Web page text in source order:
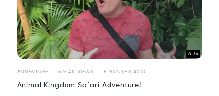
6:36
ADVENTURE 525.4K VIEWS 5 MONTHS AGO
Animal Kingdom Safari Adventure!